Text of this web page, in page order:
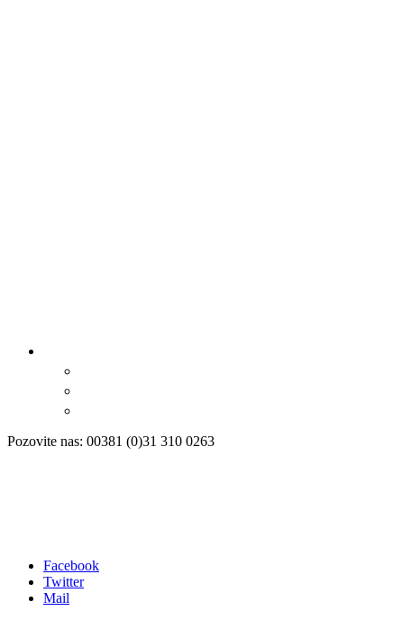
Pozovite nas: 00381 (0)31 310 0263
Facebook
Twitter
Mail